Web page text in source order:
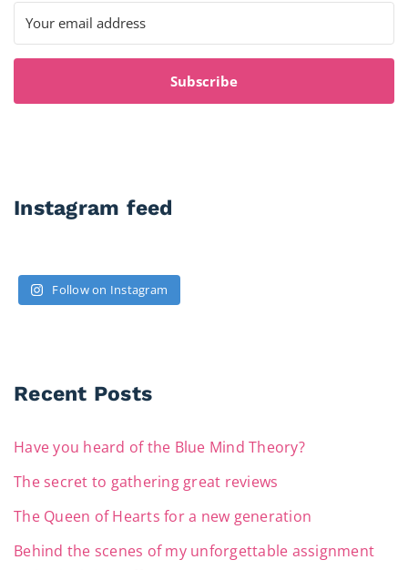
Subscribe
Instagram feed
Follow on Instagram
Recent Posts
Have you heard of the Blue Mind Theory?
The secret to gathering great reviews
The Queen of Hearts for a new generation
Behind the scenes of my unforgettable assignment